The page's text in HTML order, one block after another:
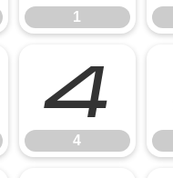
1
4
4